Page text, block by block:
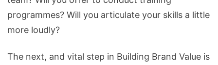
programmes? Will you articulate your skills a little
more loudly?
The next, and vital step in Building Brand Value is